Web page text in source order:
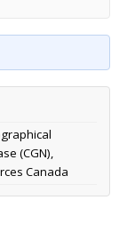
(CGN),
Canada